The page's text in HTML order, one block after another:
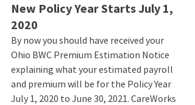
New Policy Year Starts July 1,
2020
By now you should have received your
Ohio BWC Premium Estimation Notice
explaining what your estimated payroll
and premium will be for the Policy Year
July 1, 2020 to June 30, 2021. CareWorks